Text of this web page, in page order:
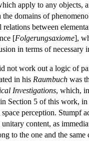
apply to any objects,
the domains of
relations between
[Folgerungsaxiome],
in terms of necessary
not work out a logic of
in his Raumbuch was
Investigations, which,
Section 5 of this work,
perception. Stumpf
unitary content, as
to the one and the